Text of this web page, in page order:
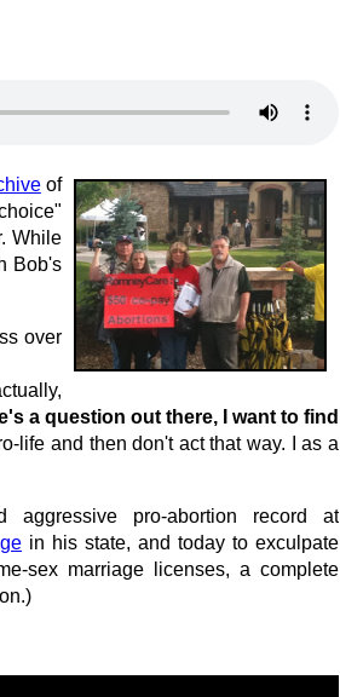
of
While
Bob's
over
a question out there, I want to find
life and then don't act that way. I as a
pro-abortion record at
in his state, and today to exculpate
sex marriage licenses, a complete